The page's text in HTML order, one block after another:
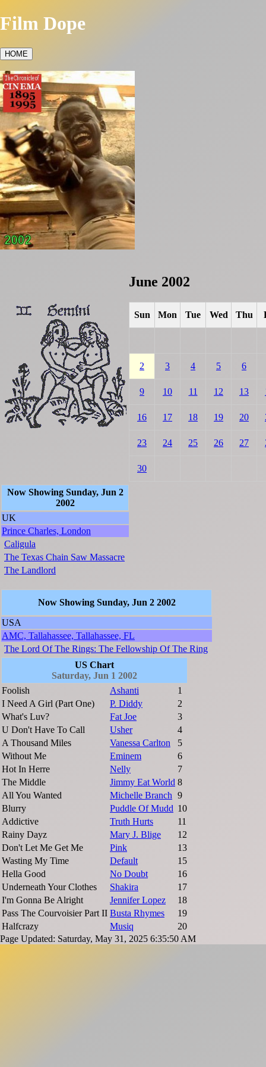
Film Dope
HOME
June 2002
Sun Mon Tue Wed Thu
2 3 4 5 6
9 10 11 12 13
16 17 18 19 20
23 24 25 26 27
30
Now Showing Sunday, Jun 2
2002
UK
Prince Charles, London
Caligula
The Texas Chain Saw Massacre
The Landlord
Now Showing Sunday, Jun 2 2002
USA
AMC, Tallahassee, Tallahassee, FL
The Lord Of The Rings: The Fellowship Of The Ring
US Chart
Saturday, Jun 1 2002
Foolish
Ashanti
1
I Need A Girl (Part One)
P. Diddy
2
What's Luv?
Fat Joe
3
U Don't Have To Call
Usher
4
A Thousand Miles
Vanessa Carlton
5
Without Me
Eminem
6
Hot In Herre
Nelly
7
The Middle
Jimmy Eat World 8
All You Wanted
Michelle Branch 9
Blurry
Puddle Of Mudd 10
Addictive
Truth Hurts
11
Rainy Dayz
Mary J. Blige
12
Don't Let Me Get Me
Pink
13
Wasting My Time
Default
15
Hella Good
No Doubt
16
Underneath Your Clothes
Shakira
17
I'm Gonna Be Alright
Jennifer Lopez
18
Pass The Courvoisier Part II Busta Rhymes
19
Halfcrazy
Musiq
20
Page Updated: Saturday, May 31, 2025 6:35:50 AM